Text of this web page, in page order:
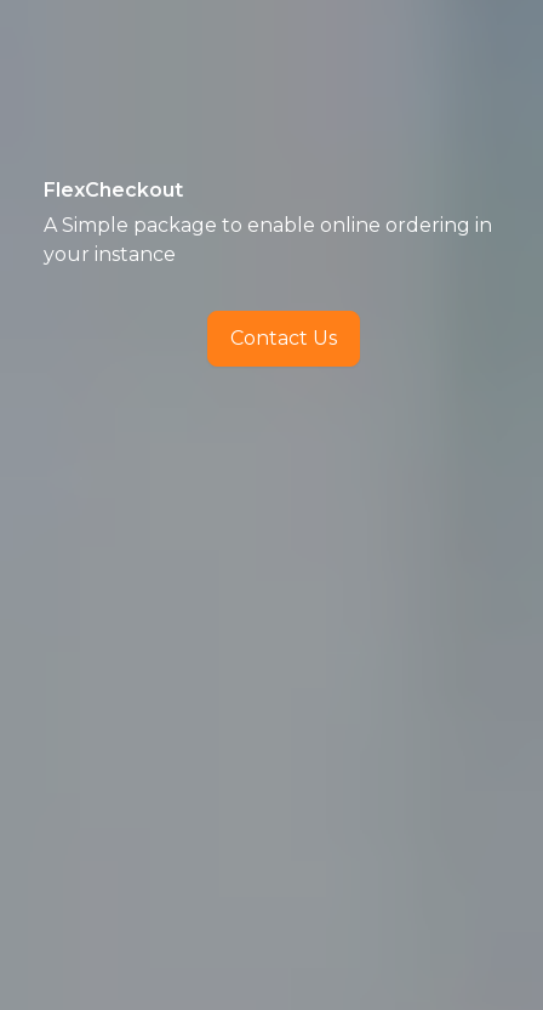
FlexCheckout
A Simple package to enable online ordering in
your instance
Contact Us